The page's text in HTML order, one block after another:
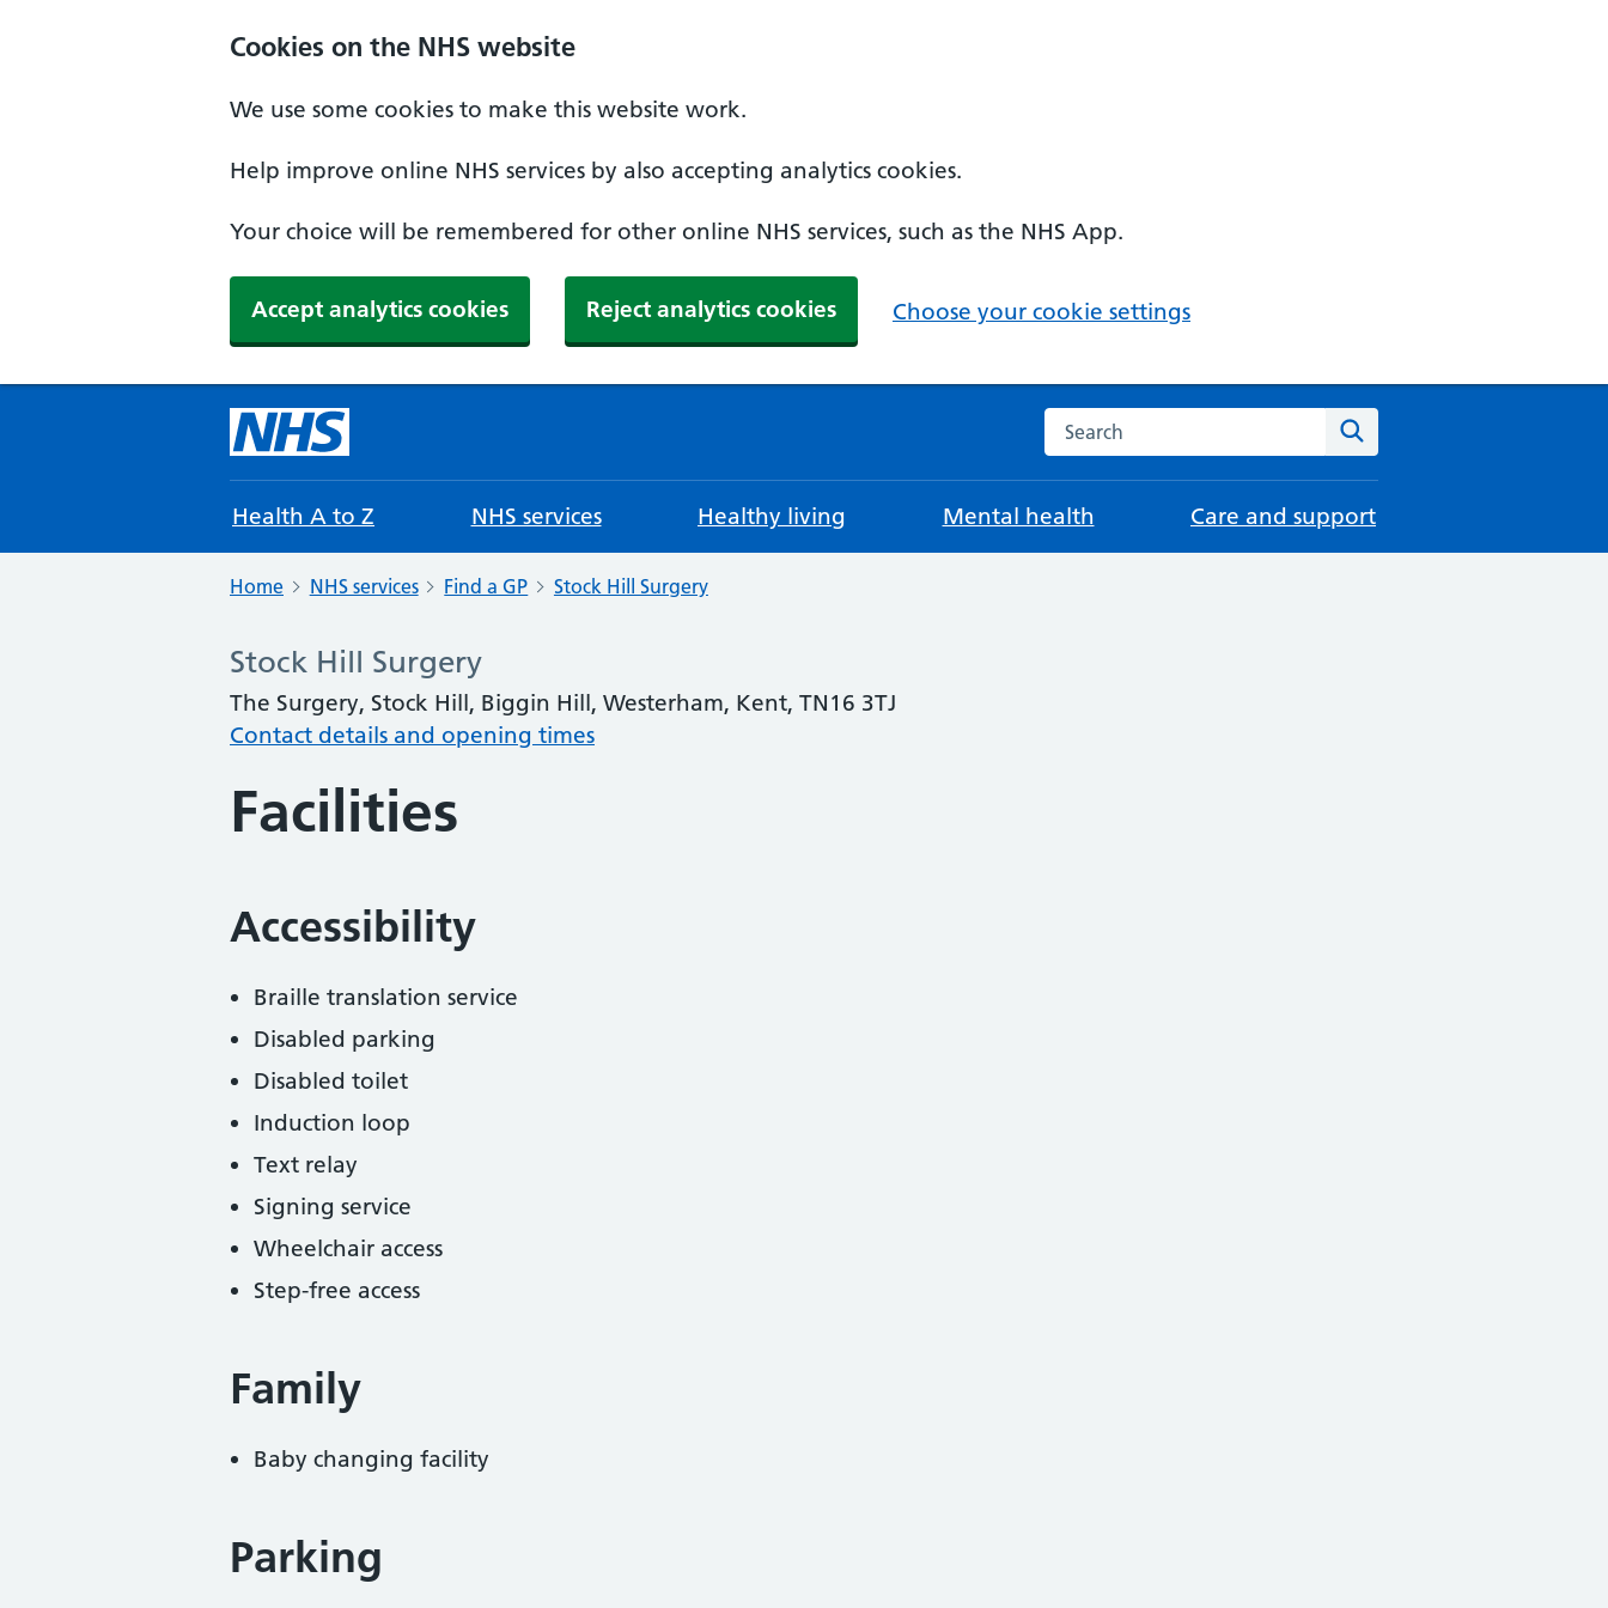
Cookies on the NHS website
We use some cookies to make this website work.
Help improve online NHS services by also accepting analytics cookies.
Your choice will be remembered for other online NHS services, such as the NHS App.
Accept analytics cookies Reject analytics cookies Choose your cookie settings
Search the NHS website
Health A to Z NHS services Healthy living Mental health Care and support
Home NHS services Find a GP Stock Hill Surgery
Stock Hill Surgery
The Surgery, Stock Hill, Biggin Hill, Westerham, Kent, TN16 3TJ
Contact details and opening times
Facilities
Accessibility
Braille translation service
Disabled parking
Disabled toilet
Induction loop
Text relay
Signing service
Wheelchair access
Step-free access
Family
Baby changing facility
Parking